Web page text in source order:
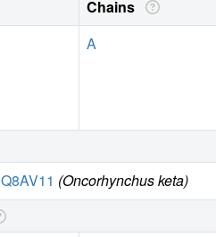
Chains
A
Q8AV11 (Oncorhynchus keta)